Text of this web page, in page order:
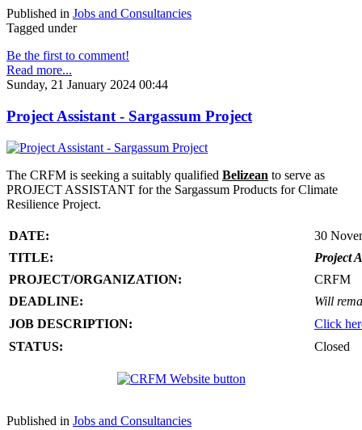
Published in Jobs and Consultancies
Tagged under
Be the first to comment!
Read more...
Sunday, 21 January 2024 00:44
Project Assistant - Sargassum Project
The CRFM is seeking a suitably qualified Belizean to serve as
PROJECT ASSISTANT for the Sargassum Products for Climate
Resilience Project.
DATE:
30
TITLE:
Project
PROJECT/ORGANIZATION:
CRFM
DEADLINE:
Will
JOB DESCRIPTION:
Click
STATUS:
Closed
Published in Jobs and Consultancies